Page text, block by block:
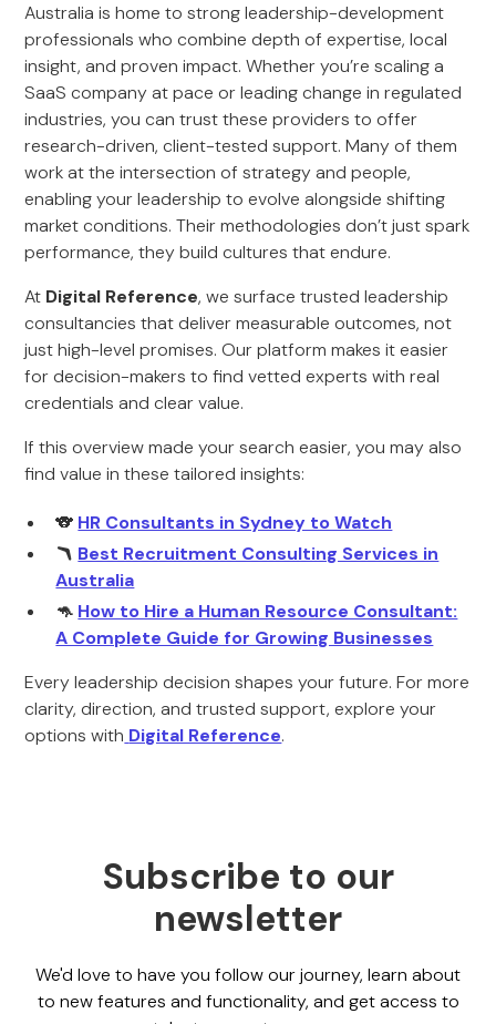
Australia is home to strong leadership-development
professionals who combine depth of expertise, local
insight, and proven impact. Whether you’re scaling a
SaaS company at pace or leading change in regulated
industries, you can trust these providers to offer
research-driven, client-tested support. Many of them
work at the intersection of strategy and people,
enabling your leadership to evolve alongside shifting
market conditions. Their methodologies don’t just spark
performance, they build cultures that endure.
At Digital Reference, we surface trusted leadership
consultancies that deliver measurable outcomes, not
just high-level promises. Our platform makes it easier
for decision-makers to find vetted experts with real
credentials and clear value.
If this overview made your search easier, you may also
find value in these tailored insights:
🐨 HR Consultants in Sydney to Watch
🪃 Best Recruitment Consulting Services in
Australia
🦘 How to Hire a Human Resource Consultant:
A Complete Guide for Growing Businesses
Every leadership decision shapes your future. For more
clarity, direction, and trusted support, explore your
options with Digital Reference.
Subscribe to our
newsletter
We'd love to have you follow our journey, learn about
to new features and functionality, and get access to